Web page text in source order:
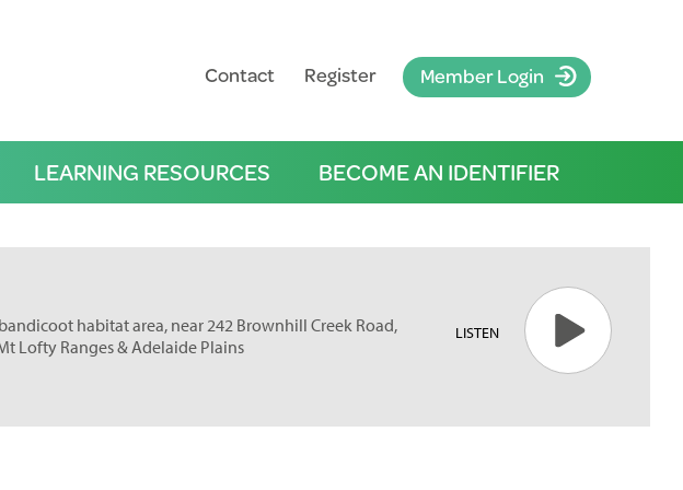
LEARNING RESOURCES BECOME AN IDENTIFIER
Contact Register Member Login
habitat area, near 242 Brownhill Creek Road,
Lofty Ranges & Adelaide Plains
LISTEN